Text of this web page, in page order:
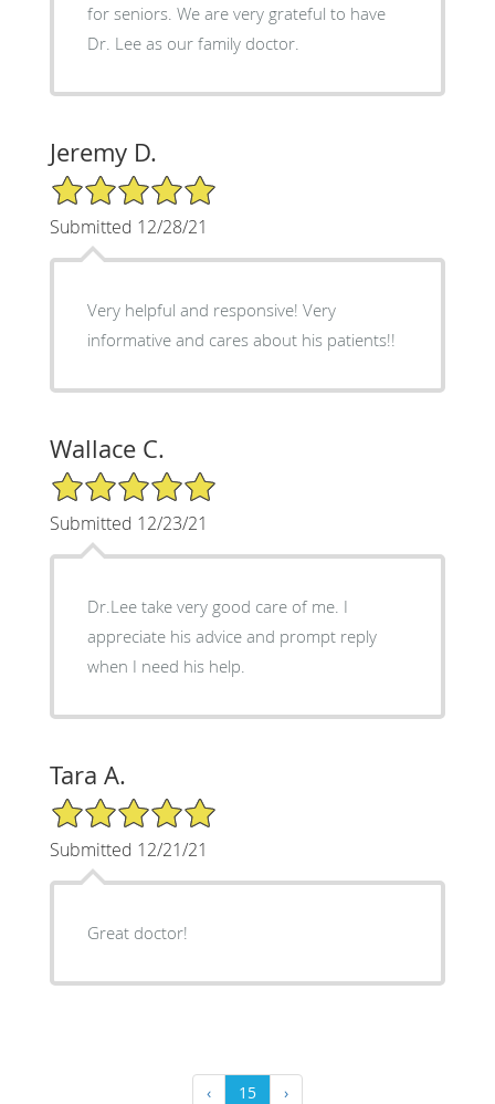
for seniors. We are very grateful to have
Dr. Lee as our family doctor.
Jeremy D.
5/5 Star Rating
Submitted 12/28/21
Very helpful and responsive! Very
informative and cares about his patients!!
Wallace C.
5/5 Star Rating
Submitted 12/23/21
Dr.Lee take very good care of me. I
appreciate his advice and prompt reply
when I need his help.
Tara A.
5/5 Star Rating
Submitted 12/21/21
Great doctor!
‹ 15 ›